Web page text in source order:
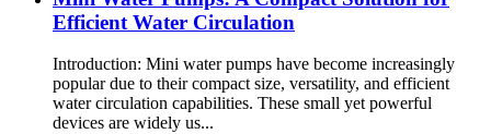
Efficient Water Circulation
Introduction: Mini water pumps have become increasingly
popular due to their compact size, versatility, and efficient
water circulation capabilities. These small yet powerful
devices are widely us...